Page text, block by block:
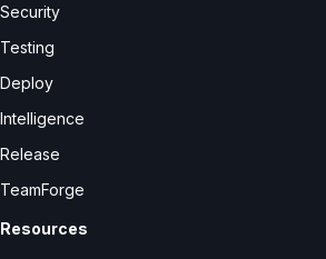
Security
Testing
Deploy
Intelligence
Release
TeamForge
Resources